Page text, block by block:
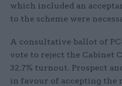
which included an
to the scheme were
A consultative ballot of
vote to reject the Cabinet
32.7% turnout. Prospect
in favour of accepting the